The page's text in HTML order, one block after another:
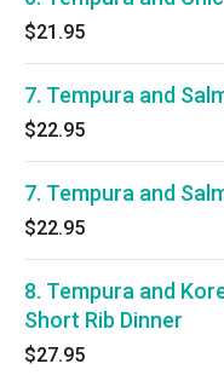
$21.95
7. Tempura and
$22.95
7. Tempura and
$22.95
8. Tempura and
Short Rib Dinner
$27.95